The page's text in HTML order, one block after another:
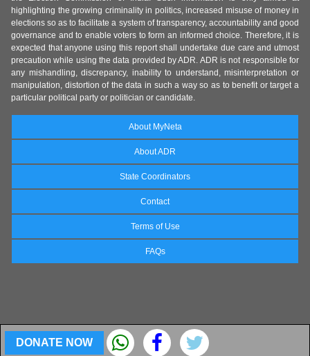
DONATE NOW
highlighting the growing criminality in politics, increased misuse of money in
elections so as to facilitate a system of transparency, accountability and good
governance and to enable voters to form an informed choice. Therefore, it is
expected that anyone using this report shall undertake due care and utmost
precaution while using the data provided by ADR. ADR is not responsible for
any mishandling, discrepancy, inability to understand, misinterpretation or
manipulation, distortion of the data in such a way so as to benefit or target a
particular political party or politician or candidate.
About MyNeta
About ADR
State Coordinators
Contact
Terms of Use
FAQs